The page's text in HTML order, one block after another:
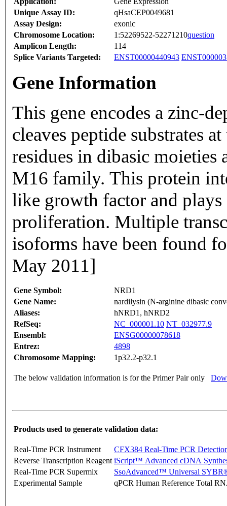
Unique Assay ID:
qHsaCEP0049681
Assay Design:
exonic
Chromosome Location:
1:52269522-52271210question
Amplicon Length:
114
Splice Variants Targeted:
ENST00000440943
Gene Information
This gene encodes a zinc-
cleaves peptide substrates
residues in dibasic moieties
M16 family. This protein
like growth factor and
proliferation. Multiple
isoforms have been found
May 2011]
Gene Symbol:
NRD1
Gene Name:
nardilysin (N-arginine dibasic
Aliases:
hNRD1, hNRD2
RefSeq:
NC_000001.10 NT_032977.9
Ensembl:
ENSG00000078618
Entrez:
4898
Chromosome Mapping:
1p32.2-p32.1
The below validation information is for the Primer Pair only
Products used to generate validation data:
Real-Time PCR Instrument
CFX384 Real-Time PCR
Reverse Transcription Reagent iScript™ Advanced cDNA
Real-Time PCR Supermix
SsoAdvanced™ Universal
Experimental Sample
qPCR Human Reference Total